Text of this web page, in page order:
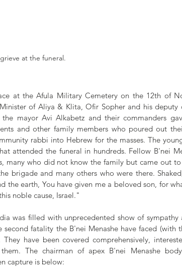
at the funeral.
at the Afula Military Cemetery on the 12th of
of Aliya & Klita, Ofir Sopher and his deputy
mayor Avi Alkabetz and their commanders
and other family members who poured out
rabbi into Hebrew for the masses. The
attended the funeral in hundreds. Fellow B'nei
many who did not know the family but came out
brigade and many others who were there.
the earth, You have given me a beloved son, for
noble cause, Israel."
was filled with unprecedented show of
fatality the B'nei Menashe have faced (with
have been covered comprehensively,
The chairman of apex B'nei Menashe
capture is below: